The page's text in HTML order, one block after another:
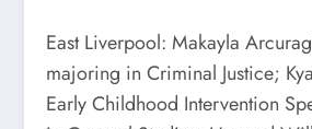
East Liverpool: Makayla
majoring in Criminal Justice;
Early Childhood Intervention